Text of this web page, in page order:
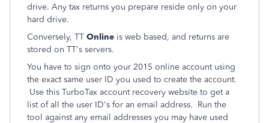
drive. Any tax returns you prepare reside only on your
hard drive.
Conversely, TT Online is web based, and returns are
stored on TT's servers.
You have to sign onto your 2015 online account using
the exact same user ID you used to create the account.
Use this TurboTax account recovery website to get a
list of all the user ID's for an email address. Run the
tool against any email addresses you may have used